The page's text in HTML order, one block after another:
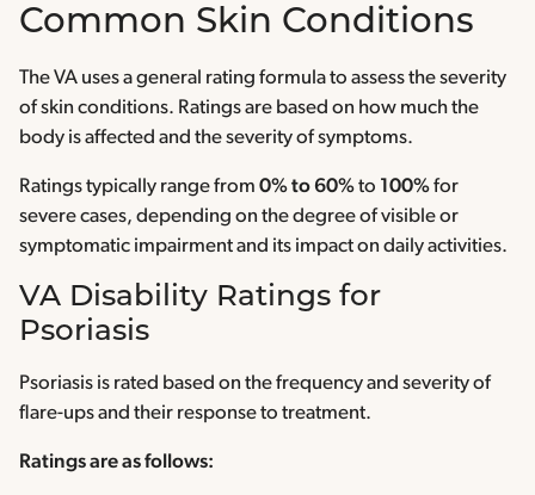
Common Skin Conditions
The VA uses a general rating formula to assess the severity
of skin conditions. Ratings are based on how much the
body is affected and the severity of symptoms.
Ratings typically range from 0% to 60%to 100%for
severe cases, depending on the degree of visible or
symptomatic impairment and its impact on daily activities.
VA Disability Ratings for
Psoriasis
Psoriasis is rated based on the frequency and severity of
flare-ups and their response to treatment.
Ratings are as follows: